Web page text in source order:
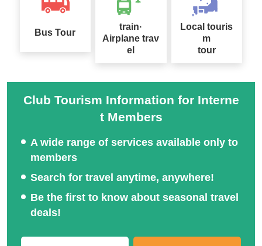
Bus Tour
train·
Airplane trav
el
Local touris
m
tour
Club Tourism Information for Interne
t Members
A wide range of services available only to
members
Search for travel anytime, anywhere!
Be the first to know about seasonal travel
deals!